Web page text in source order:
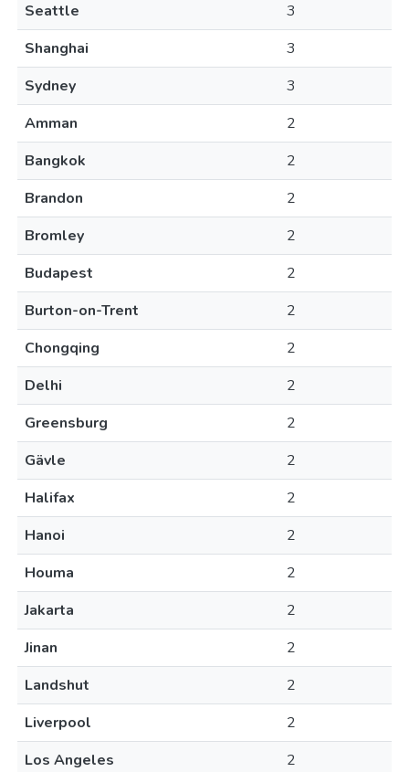
Seattle
3
Shanghai
3
Sydney
3
Amman
2
Bangkok
2
Brandon
2
Bromley
2
Budapest
2
Burton-on-Trent
2
Chongqing
2
Delhi
2
Greensburg
2
Gävle
2
Halifax
2
Hanoi
2
Houma
2
Jakarta
2
Jinan
2
Landshut
2
Liverpool
2
Los Angeles
2